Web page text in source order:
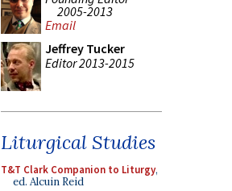
2005-2013
Email
Jeffrey Tucker
Editor 2013-2015
Liturgical Studies
T&T Clark Companion to Liturgy,
ed. Alcuin Reid